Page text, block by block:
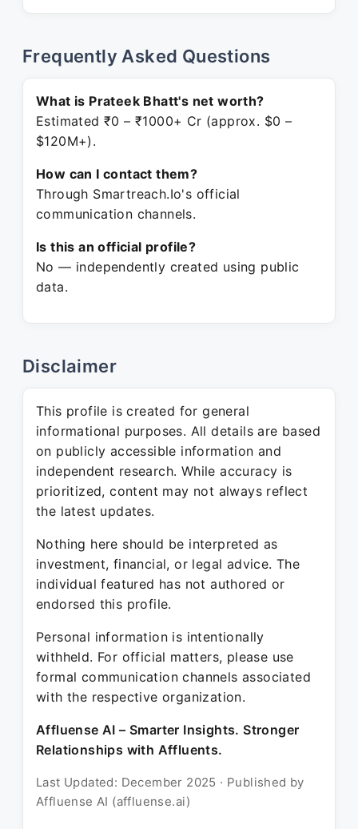
Frequently Asked Questions
What is Prateek Bhatt's net worth?
Estimated ₹0 – ₹1000+ Cr (approx. $0 –
$120M+).
How can I contact them?
Through Smartreach.Io's official
communication channels.
Is this an official profile?
No — independently created using public
data.
Disclaimer
This profile is created for general
informational purposes. All details are based
on publicly accessible information and
independent research. While accuracy is
prioritized, content may not always reflect
the latest updates.
Nothing here should be interpreted as
investment, financial, or legal advice. The
individual featured has not authored or
endorsed this profile.
Personal information is intentionally
withheld. For official matters, please use
formal communication channels associated
with the respective organization.
Affluense AI – Smarter Insights. Stronger
Relationships with Affluents.
Last Updated: December 2025 · Published by
Affluense AI (affluense.ai)